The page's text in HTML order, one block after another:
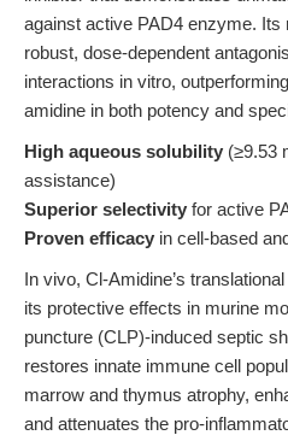
against active PAD4 enzyme. Its
robust, dose-dependent
interactions in vitro,
amidine in both potency and
High aqueous solubility (≥9.53
assistance)
Superior selectivity for active
Proven efficacy in cell-based
In vivo, Cl-Amidine’s
its protective effects in murine
puncture (CLP)-induced septic
restores innate immune cell
marrow and thymus atrophy,
and attenuates the pro-